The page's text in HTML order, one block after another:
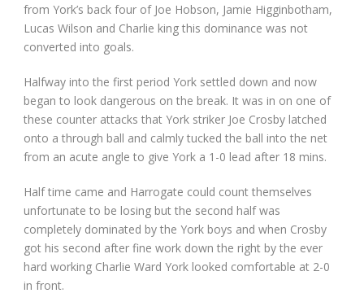
from York’s back four of Joe Hobson, Jamie Higginbotham,
Lucas Wilson and Charlie king this dominance was not
converted into goals.
Halfway into the first period York settled down and now
began to look dangerous on the break. It was in on one of
these counter attacks that York striker Joe Crosby latched
onto a through ball and calmly tucked the ball into the net
from an acute angle to give York a 1-0 lead after 18 mins.
Half time came and Harrogate could count themselves
unfortunate to be losing but the second half was
completely dominated by the York boys and when Crosby
got his second after fine work down the right by the ever
hard working Charlie Ward York looked comfortable at 2-0
in front.